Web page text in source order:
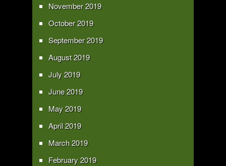
November 2019
October 2019
September 2019
August 2019
July 2019
June 2019
May 2019
April 2019
March 2019
February 2019